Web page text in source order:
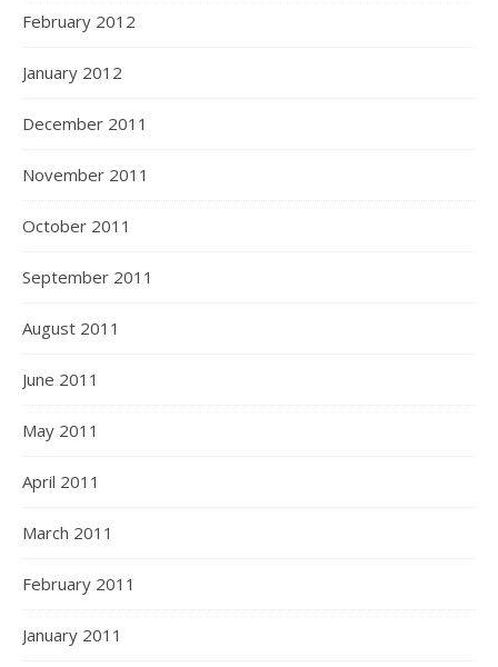
February 2012
January 2012
December 2011
November 2011
October 2011
September 2011
August 2011
June 2011
May 2011
April 2011
March 2011
February 2011
January 2011